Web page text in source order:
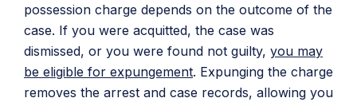
possession charge depends on the outcome of the
case. If you were acquitted, the case was
dismissed, or you were found not guilty, you may
be eligible for expungement. Expunging the charge
removes the arrest and case records, allowing you